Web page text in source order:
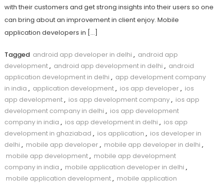
with their customers and get strong insights into their users so one
can bring about an improvement in client enjoy. Mobile
application developers in […]
Tagged android app developer in delhi , android app
development, android app development in delhi , android
application development in delhi , app development company
in india , application development, ios app developer, ios
app development, ios app development company, ios app
development company in delhi , ios app development
company in india , ios app development in delhi , ios app
development in ghaziabad , ios application , ios developer in
delhi , mobile app developer, mobile app developer in delhi ,
mobile app development, mobile app development
company in india , mobile application developer in delhi ,
mobile application development, mobile application